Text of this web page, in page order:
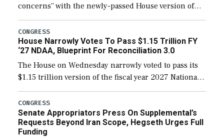
concerns” with the newly-passed House version of
the next defense policy bill, to include the
legislation’s limits on procuring Navy ships built […]
CONGRESS
House Narrowly Votes To Pass $1.15 Trillion FY
‘27 NDAA, Blueprint For Reconciliation 3.0
The House on Wednesday narrowly voted to pass its
$1.15 trillion version of the fiscal year 2027 National
Defense Authorization Act (NDAA) and a blueprint
for a third reconciliation bill […]
CONGRESS
Senate Appropriators Press On Supplemental’s
Requests Beyond Iran Scope, Hegseth Urges Full
Funding